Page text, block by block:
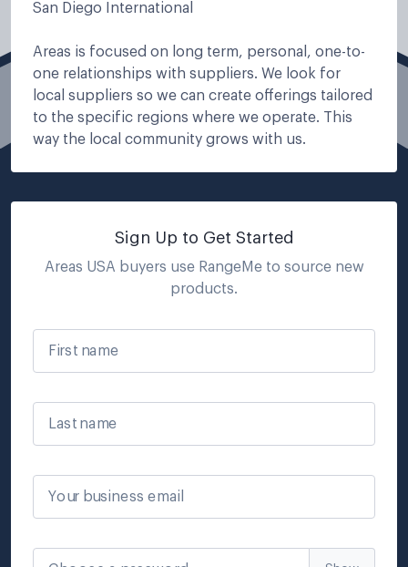
San Diego International
Areas is focused on long term, personal, one-to-
one relationships with suppliers. We look for
local suppliers so we can create offerings tailored
to the specific regions where we operate. This
way the local community grows with us.
Sign Up to Get Started
Areas USA buyers use RangeMe to source new
products.
First name
Last name
Your business email